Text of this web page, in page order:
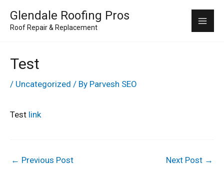
Glendale Roofing Pros
Roof Repair & Replacement
Test
/ Uncategorized / By Parvesh SEO
Test link
← Previous Post Next Post →